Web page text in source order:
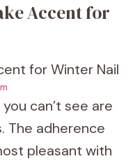
Accent for
can’t see are
The adherence
pleasant with